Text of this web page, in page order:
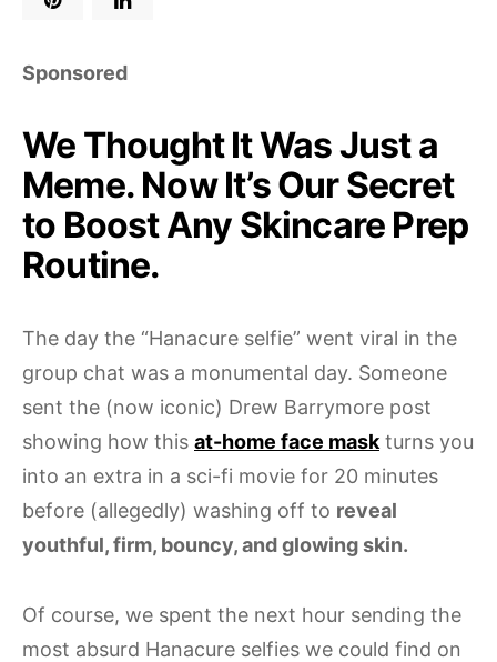
Sponsored
We Thought It Was Just a
Meme. Now It’s Our Secret
to Boost Any Skincare Prep
Routine.
The day the “Hanacure selfie” went viral in the
group chat was a monumental day. Someone
sent the (now iconic) Drew Barrymore post
showing how this at-home face mask turns you
into an extra in a sci-fi movie for 20 minutes
before (allegedly) washing off to reveal
youthful, firm, bouncy, and glowing skin.
Of course, we spent the next hour sending the
most absurd Hanacure selfies we could find on